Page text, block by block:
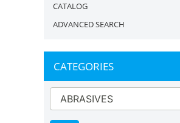
CATALOG
ADVANCED SEARCH
CATEGORIES